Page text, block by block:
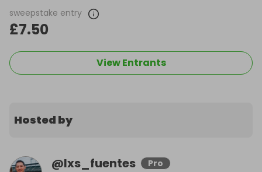
sweepstake entry
£7.50
View Entrants
Hosted by
@lxs_fuentes Pro